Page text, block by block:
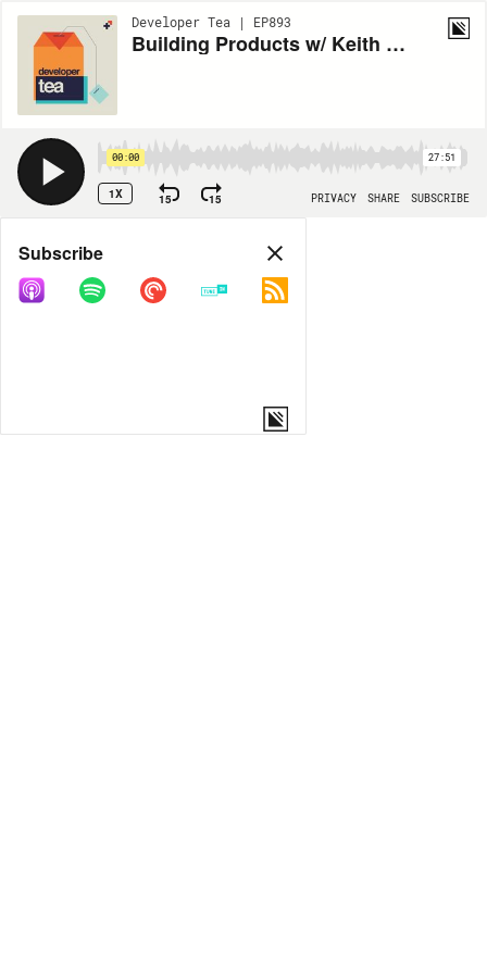
Developer Tea | EP893
Building Products w/ Keith Pitt (part 2)
00:00 27:51
1X 15 15 PRIVACY SHARE SUBSCRIBE
Share
COPY LINK
Subscribe